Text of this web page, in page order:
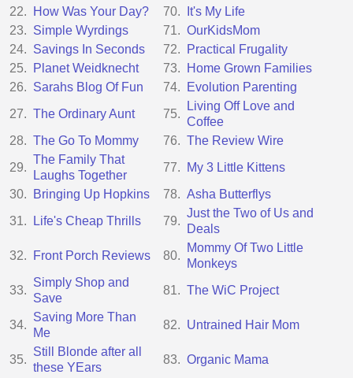
22.
How Was Your Day? 70.
It's My Life
23. Simple Wyrdings 71. OurKidsMom
24. Savings In Seconds 72.
Practical Frugality
25.
Planet Weidknecht 73.
Home Grown Families
26. Sarahs Blog Of Fun 74.
Evolution Parenting
27. The Ordinary Aunt 75.
Living Off Love and
Coffee
28. The Go To Mommy 76. The Review Wire
29.
The Family That
Laughs Together
77.
My 3 Little Kittens
30.
Bringing Up Hopkins 78. Asha Butterflys
31.
Life's Cheap Thrills 79.
Just the Two of Us and
Deals
32.
Front Porch Reviews 80.
Mommy Of Two Little
Monkeys
33.
Simply Shop and
Save
81. The WiC Project
34.
Saving More Than
Me
82. Untrained Hair Mom
35.
Still Blonde after all
these YEars
83. Organic Mama